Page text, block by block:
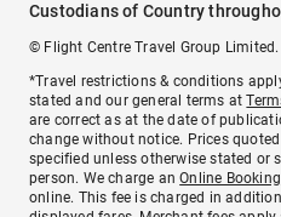
Custodians of Country
© Flight Centre Travel Group
*Travel restrictions & conditions
stated and our general terms at
are correct as at the date of
change without notice. Prices
specified unless otherwise stated or
person. We charge anOnline
online. This fee is charged in